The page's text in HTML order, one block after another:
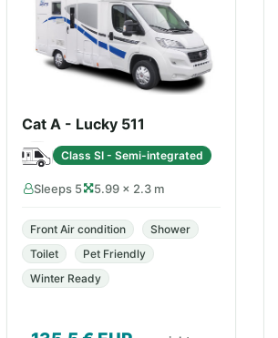
Cat A - Lucky 511
Class SI - Semi-integrated
Sleeps 5 5.99 × 2.3 m
Front Air condition
Shower
Toilet
Pet Friendly
Winter Ready